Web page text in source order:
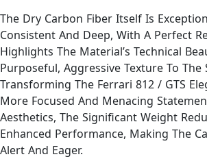
The Dry Carbon Fiber Itself Is
Consistent And Deep, With A Perfect
Highlights The Material’s Technical
Purposeful, Aggressive Texture To The
Transforming The Ferrari 812 / GTS
More Focused And Menacing
Aesthetics, The Significant Weight
Enhanced Performance, Making The
Alert And Eager.